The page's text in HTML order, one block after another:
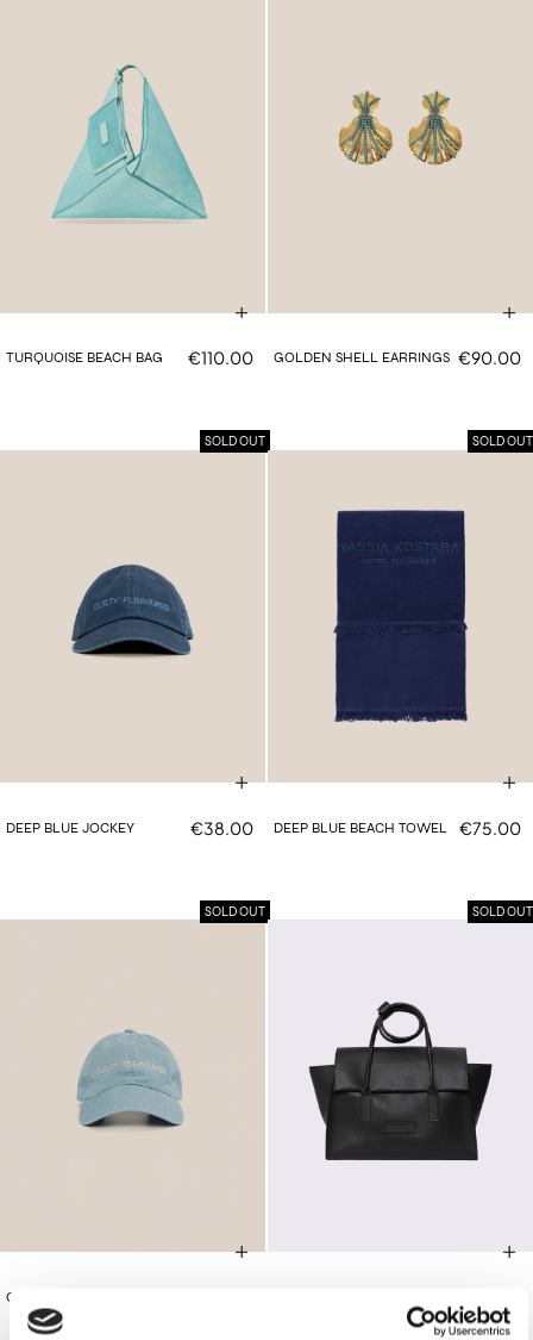
TURQUOISE BEACH BAG €110.00 GOLDEN SHELL EARRINGS €90.00
SOLD OUT
DEEP BLUE JOCKEY €38.00
SOLD OUT
DEEP BLUE BEACH TOWEL €75.00
SOLD OUT
CIEL JOCKEY
SOLD OUT